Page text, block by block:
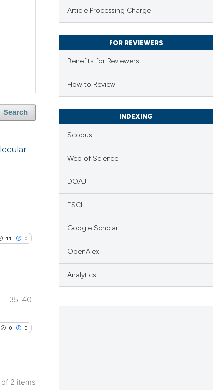
Search
11 0
35-40
0 0
of 2 items
Article Processing Charge
FOR REVIEWERS
Benefits for Reviewers
How to Review
INDEXING
Scopus
Web of Science
DOAJ
ESCI
Google Scholar
OpenAlex
Analytics